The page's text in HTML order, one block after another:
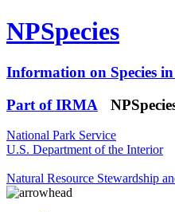
NPSpecies
Information on Species
Part of IRMA
National Park Service
U.S. Department of the Interior
Natural Resource Stewardship